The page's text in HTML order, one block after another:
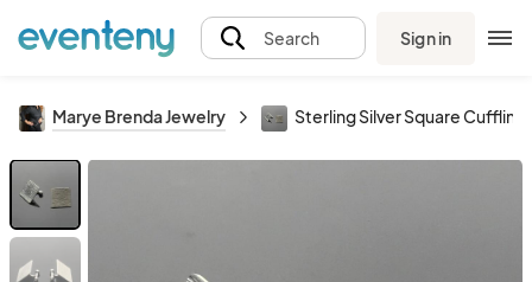
Search Sign in
Marye Brenda Jewelry Sterling Silver Square Cufflinks